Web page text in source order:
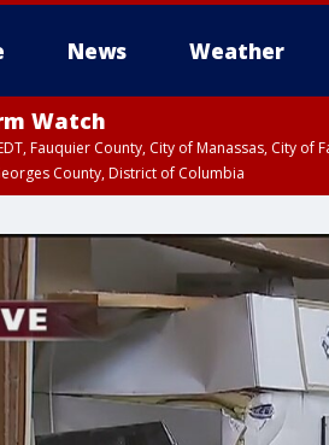
News Weather
Watch
EDT, Fauquier County, City of Manassas,
County, District of Columbia